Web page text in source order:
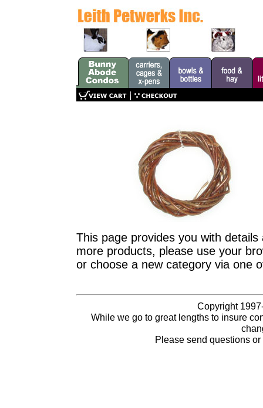
This page provides you with
more products, please use your
or choose a new category via one
Copyright
While we go to great lengths to insure
Please send questions